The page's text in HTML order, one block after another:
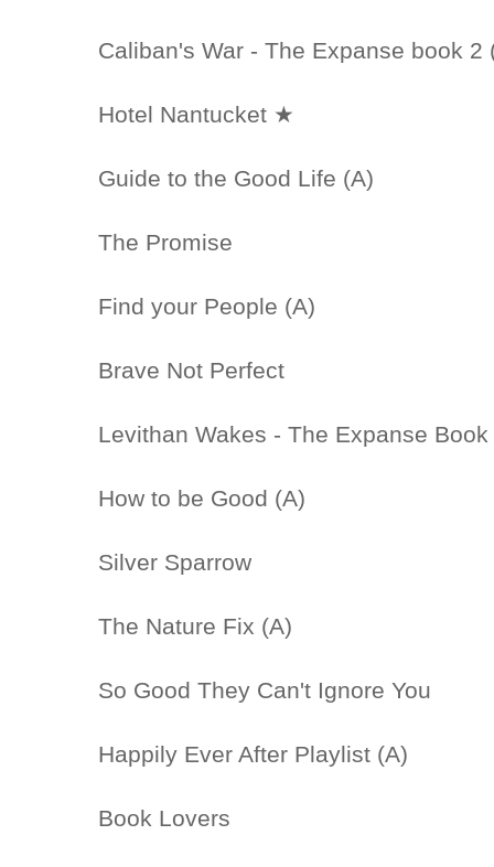
Caliban's War - The Expanse book 2
Hotel Nantucket ★
Guide to the Good Life (A)
The Promise
Find your People (A)
Brave Not Perfect
Levithan Wakes - The Expanse Book
How to be Good (A)
Silver Sparrow
The Nature Fix (A)
So Good They Can't Ignore You
Happily Ever After Playlist (A)
Book Lovers